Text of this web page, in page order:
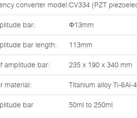
converter model:CV334 (PZT
bar: Φ13mm
bar length: 113mm
amplitude bar: 235 x 190 x 340 mm
material: Titanium alloy Ti-6Al-
bar 50ml to 250ml